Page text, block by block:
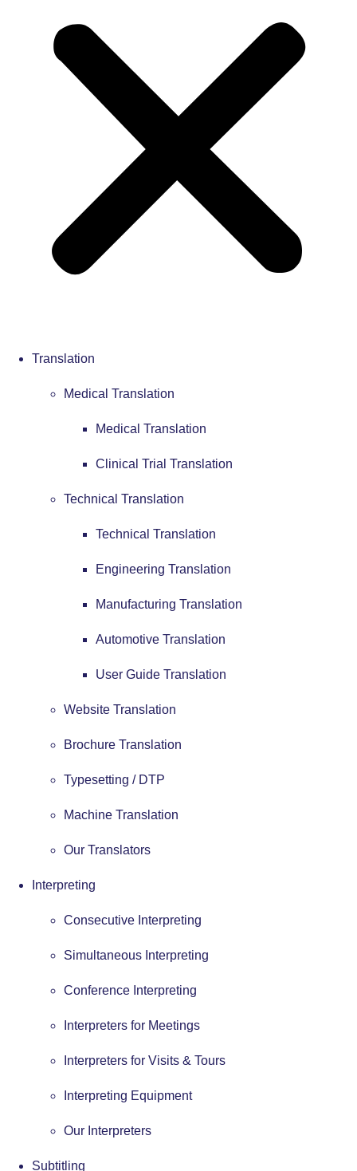
Translation
Medical Translation
Medical Translation
Clinical Trial Translation
Technical Translation
Technical Translation
Engineering Translation
Manufacturing Translation
Automotive Translation
User Guide Translation
Website Translation
Brochure Translation
Typesetting / DTP
Machine Translation
Our Translators
Interpreting
Consecutive Interpreting
Simultaneous Interpreting
Conference Interpreting
Interpreters for Meetings
Interpreters for Visits & Tours
Interpreting Equipment
Our Interpreters
Subtitling